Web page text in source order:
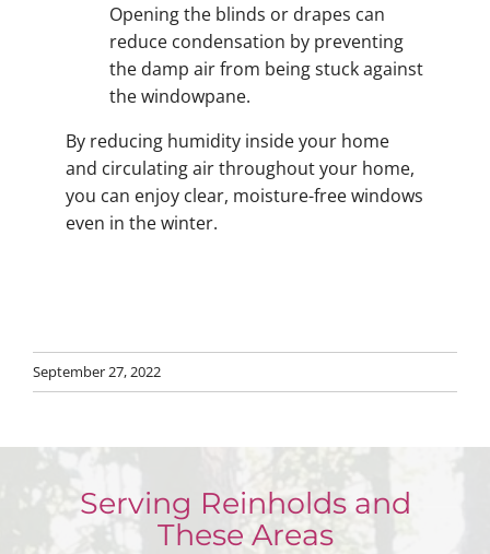
Opening the blinds or drapes can
reduce condensation by preventing
the damp air from being stuck against
the windowpane.
By reducing humidity inside your home
and circulating air throughout your home,
you can enjoy clear, moisture-free windows
even in the winter.
September 27, 2022
Serving Reinholds and
These Areas